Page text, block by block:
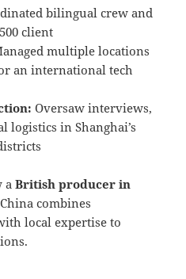
bilingual crew and
client
multiple locations
an international tech
Oversaw interviews,
logistics in Shanghai’s
aBritish producer in
combines
local expertise to